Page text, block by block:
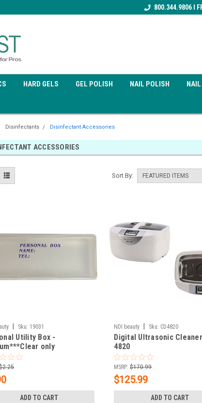
Receive a FREE Gel Top Coat w/ $100
800.344.9806 I
HARD GELS GEL POLISH NAIL POLISH
Disinfectants Disinfectant Accessories
ACCESSORIES
Sort By:
Sku: 19031
Utility Box -
only
ADD TO CART
NDI beauty Sku: CD4820
Digital Ultrasonic
4820
MSRP: $170.99
$125.99
ADD TO CART